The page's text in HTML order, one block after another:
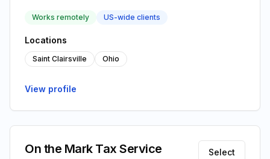
Works remotely US-wide clients
Locations
Saint Clairsville Ohio
View profile
On the Mark Tax Service Select